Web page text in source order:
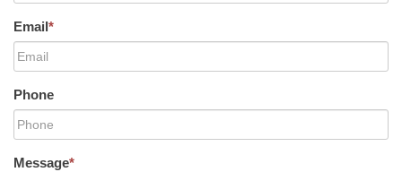
Email*
Phone
Message*